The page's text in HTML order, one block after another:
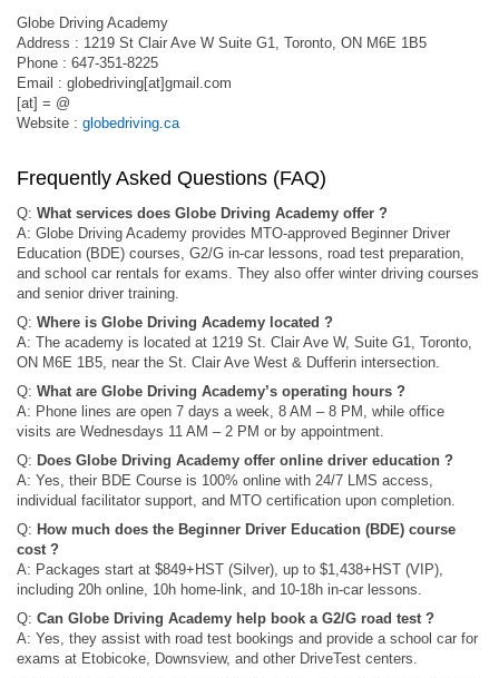
Globe Driving Academy
Address : 1219 St Clair Ave W Suite G1, Toronto, ON M6E 1B5
Phone : 647-351-8225
Email : globedriving[at]gmail.com
[at] = @
Website : globedriving.ca
Frequently Asked Questions (FAQ)
Q: What services does Globe Driving Academy offer ?
A: Globe Driving Academy provides MTO-approved Beginner Driver
Education (BDE) courses, G2/G in-car lessons, road test preparation,
and school car rentals for exams. They also offer winter driving courses
and senior driver training.
Q: Where is Globe Driving Academy located ?
A: The academy is located at 1219 St. Clair Ave W, Suite G1, Toronto,
ON M6E 1B5, near the St. Clair Ave West & Dufferin intersection.
Q: What are Globe Driving Academy’s operating hours ?
A: Phone lines are open 7 days a week, 8 AM – 8 PM, while office
visits are Wednesdays 11 AM – 2 PM or by appointment.
Q: Does Globe Driving Academy offer online driver education ?
A: Yes, their BDE Course is 100% online with 24/7 LMS access,
individual facilitator support, and MTO certification upon completion.
Q: How much does the Beginner Driver Education (BDE) course
cost ?
A: Packages start at $849+HST (Silver), up to $1,438+HST (VIP),
including 20h online, 10h home-link, and 10-18h in-car lessons.
Q: Can Globe Driving Academy help book a G2/G road test ?
A: Yes, they assist with road test bookings and provide a school car for
exams at Etobicoke, Downsview, and other DriveTest centers.